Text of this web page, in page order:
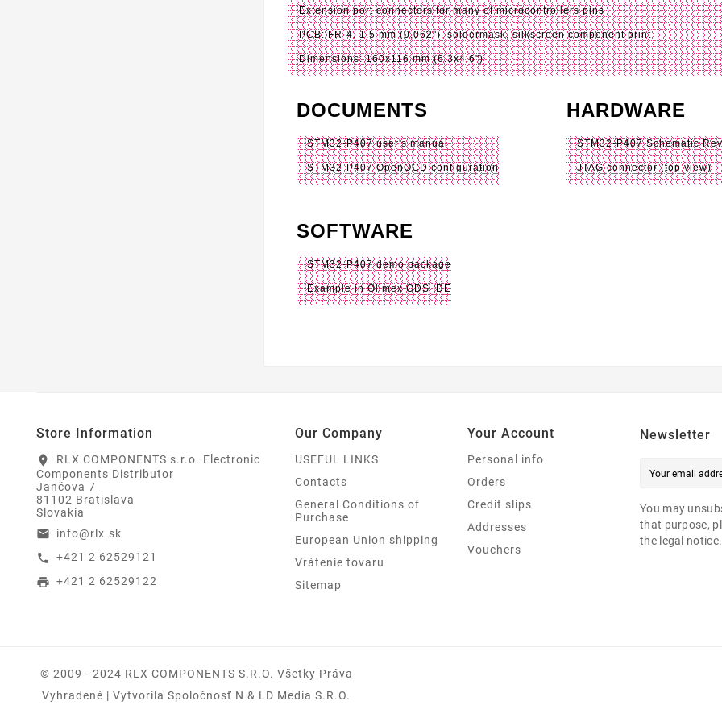
Extension port connectors for many of microcontrollers pins
PCB: FR-4, 1.5 mm (0,062"), soldermask, silkscreen component print
Dimensions: 160x116 mm (6.3x4.6")
DOCUMENTS
STM32-P407 user's manual
STM32-P407 OpenOCD configuration
HARDWARE
STM32-P407 Schematic
JTAG connector (top view)
SOFTWARE
STM32-P407 demo package
Example in Olimex ODS IDE
Store Information
location_on
RLX COMPONENTS s.r.o. Electronic
Components Distributor
Jančova 7
81102 Bratislava
Slovakia
email info@rlx.sk
call +421 2 62529121
print +421 2 62529122
Our Company
USEFUL LINKS
Contacts
General Conditions of
Purchase
European Union shipping
Vrátenie tovaru
Sitemap
Your Account
Personal info
Orders
Credit slips
Addresses
Vouchers
Newsletter
You may
that purpose,
the legal notice.
© 2009 - 2024 RLX COMPONENTS S.r.o. Všetky Práva
Vyhradené | Vytvorila Spoločnosť N & LD Media S.R.O.